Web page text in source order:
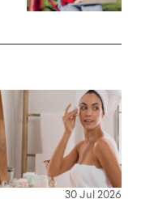
30 Jul 2026